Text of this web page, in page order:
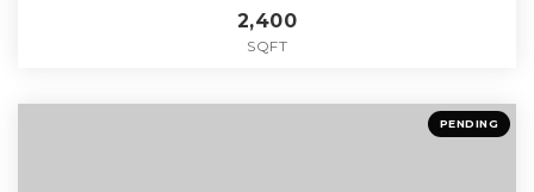
2,400
SQFT
PENDING